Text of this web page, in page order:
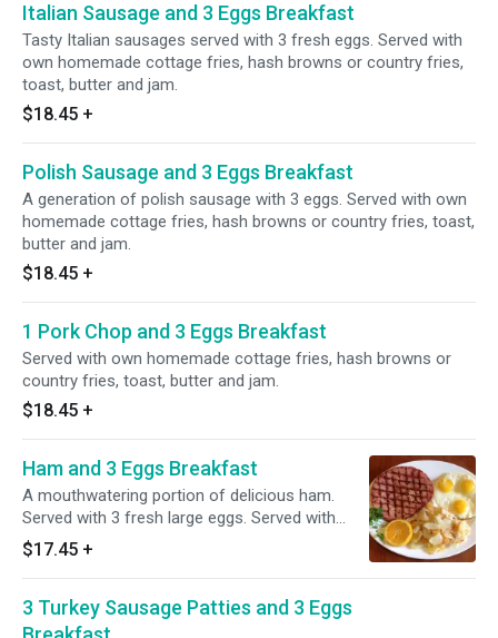
Italian Sausage and 3 Eggs Breakfast
Tasty Italian sausages served with 3 fresh eggs. Served with
own homemade cottage fries, hash browns or country fries,
toast, butter and jam.
$18.45 +
Polish Sausage and 3 Eggs Breakfast
A generation of polish sausage with 3 eggs. Served with own
homemade cottage fries, hash browns or country fries, toast,
butter and jam.
$18.45 +
1 Pork Chop and 3 Eggs Breakfast
Served with own homemade cottage fries, hash browns or
country fries, toast, butter and jam.
$18.45 +
Ham and 3 Eggs Breakfast
A mouthwatering portion of delicious ham.
Served with 3 fresh large eggs. Served with
own homemade cottage fries, hash browns or
country fries, toast, butter and jam.
$17.45 +
3 Turkey Sausage Patties and 3 Eggs